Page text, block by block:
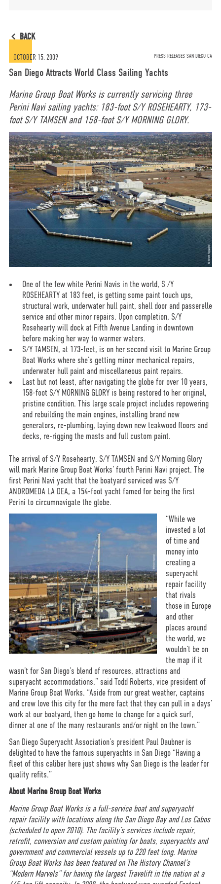
OPT-OUT PREFERENCES
CONTACT US (800) 281-5565
#marinegroupboatworks
facebookinstagram
BACK
OCTOBER 15, 2009 PRESS RELEASES SAN DIEGO CA
San Diego Attracts World Class Sailing Yachts
Marine Group Boat Works is currently servicing three
Perini Navi sailing yachts: 183-foot S/Y ROSEHEARTY, 173-
foot S/Y TAMSEN and 158-foot S/Y MORNING GLORY.
One of the few white Perini Navis in the world, S /Y
ROSEHEARTY at 183 feet, is getting some paint touch ups,
structural work, underwater hull paint, shell door and passerelle
service and other minor repairs. Upon completion, S/Y
Rosehearty will dock at Fifth Avenue Landing in downtown
before making her way to warmer waters.
S/Y TAMSEN, at 173-feet, is on her second visit to Marine Group
Boat Works where she’s getting minor mechanical repairs,
underwater hull paint and miscellaneous paint repairs.
Last but not least, after navigating the globe for over 10 years,
158-foot S/Y MORNING GLORY is being restored to her original,
pristine condition. This large scale project includes repowering
and rebuilding the main engines, installing brand new
generators, re-plumbing, laying down new teakwood floors and
decks, re-rigging the masts and full custom paint.
The arrival of S/Y Rosehearty, S/Y TAMSEN and S/Y Morning Glory
will mark Marine Group Boat Works’ fourth Perini Navi project. The
first Perini Navi yacht that the boatyard serviced was S/Y
ANDROMEDA LA DEA, a 154-foot yacht famed for being the first
Perini to circumnavigate the globe.
“While we
invested a lot
of time and
money into
creating a
superyacht
repair facility
that rivals
those in Europe
and other
places around
the world, we
wouldn’t be on
the map if it
wasn’t for San Diego’s blend of resources, attractions and
superyacht accommodations,” said Todd Roberts, vice president of
Marine Group Boat Works. “Aside from our great weather, captains
and crew love this city for the mere fact that they can pull in a days’
work at our boatyard, then go home to change for a quick surf,
dinner at one of the many restaurants and/or night on the town.”
San Diego Superyacht Association’s president Paul Daubner is
delighted to have the famous superyachts in San Diego “Having a
fleet of this caliber here just shows why San Diego is the leader for
quality refits.”
About Marine Group Boat Works
Marine Group Boat Works is a full-service boat and superyacht
repair facility with locations along the San Diego Bay and Los Cabos
(scheduled to open 2010). The facility’s services include repair,
retrofit, conversion and custom painting for boats, superyachts and
government and commercial vessels up to 220 feet long. Marine
Group Boat Works has been featured on The History Channel’s
“Modern Marvels” for having the largest Travelift in the nation at a